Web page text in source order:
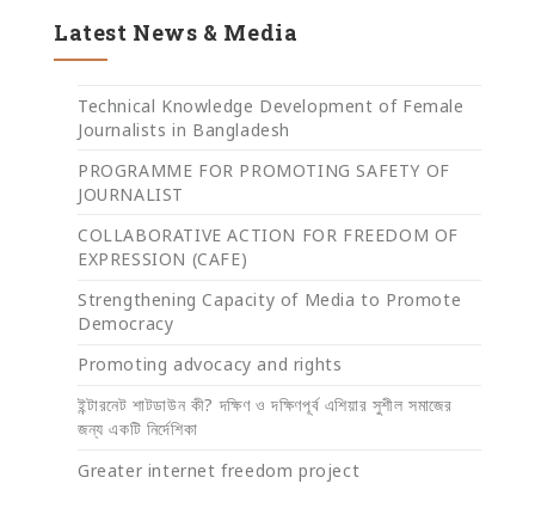
Latest News & Media
Technical Knowledge Development of Female
Journalists in Bangladesh
PROGRAMME FOR PROMOTING SAFETY OF
JOURNALIST
COLLABORATIVE ACTION FOR FREEDOM OF
EXPRESSION (CAFE)
Strengthening Capacity of Media to Promote
Democracy
Promoting advocacy and rights
ইন্টারনেট শাটডাউন কী? দক্ষিণ ও দক্ষিণপূর্ব এশিয়ার সুশীল সমাজের
জন্য একটি নির্দেশিকা
Greater internet freedom project